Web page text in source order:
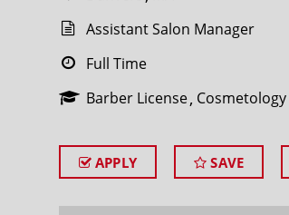
Assistant Salon Manager
Full Time
Barber License
APPLY SAVE